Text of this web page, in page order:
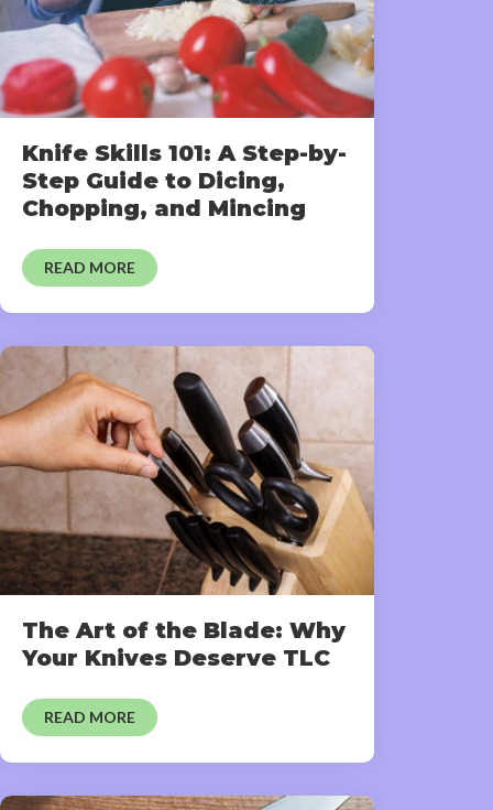
Knife Skills 101: A Step-by-
Step Guide to Dicing,
Chopping, and Mincing
READ MORE
The Art of the Blade: Why
Your Knives Deserve TLC
READ MORE